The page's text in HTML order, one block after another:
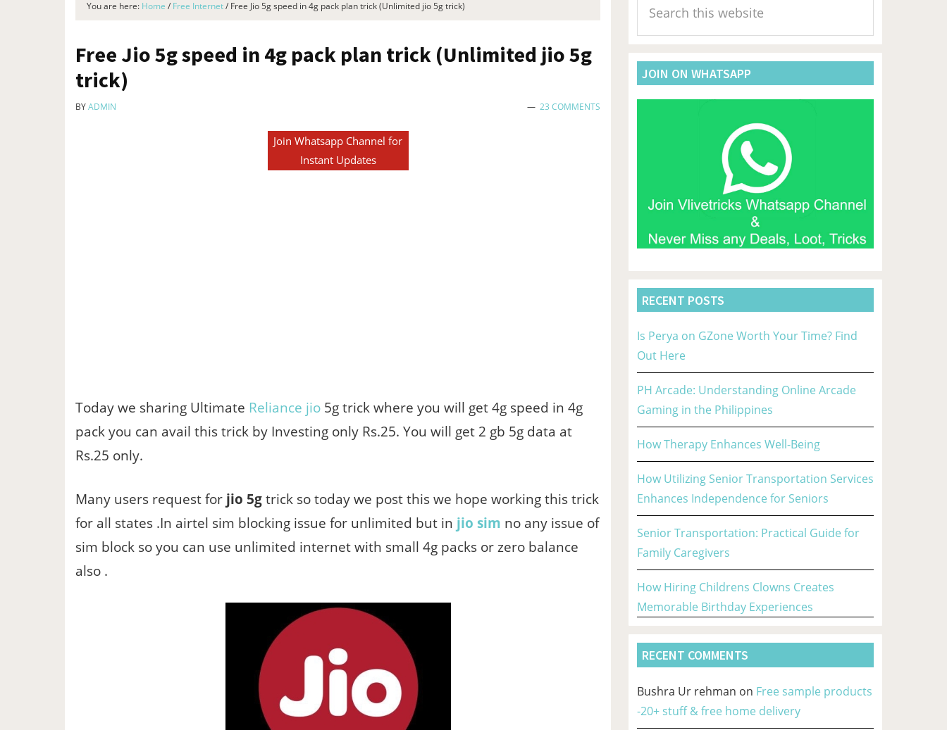
You are here: Home / Free Internet/ Free Jio 5g speed in 4g pack plan trick (Unlimited jio 5g trick)
Free Jio 5g speed in 4g pack plan trick (Unlimited jio 5g
trick)
BYADMIN 23 COMMENTS
Join Whatsapp Channel for
Instant Updates
Today we sharing Ultimate Reliance jio 5g trick where you will get 4g speed in 4g
pack you can avail this trick by Investing only Rs.25. You will get 2 gb 5g data at
Rs.25 only.
Many users request for jio 5gtrick so today we post this we hope working this trick
for all states .In airtel sim blocking issue for unlimited but in jio sim no any issue of
sim block so you can use unlimited internet with small 4g packs or zero balance
also .
Sidebar
this
website
JOIN ON WHATSAPP
RECENT POSTS
Is Perya on GZone Worth Your Time? Find
Out Here
PH Arcade: Understanding Online Arcade
Gaming in the Philippines
How Therapy Enhances Well-Being
How Utilizing Senior Transportation Services
Enhances Independence for Seniors
Senior Transportation: Practical Guide for
Family Caregivers
How Hiring Childrens Clowns Creates
Memorable Birthday Experiences
RECENT COMMENTS
Bushra Ur rehman on Free sample products
-20+ stuff & free home delivery